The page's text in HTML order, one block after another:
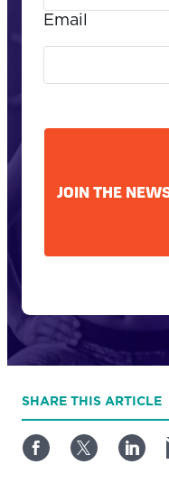
SHARE THIS ARTICLE
Email
JOIN THE